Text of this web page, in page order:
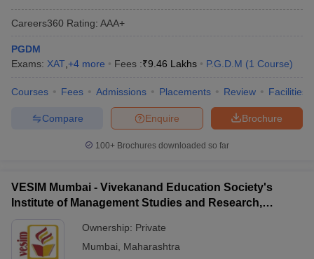
Careers360 Rating: AAA+
PGDM
Exams: XAT +4 more Fees :₹9.46 Lakhs P.G.D.M (1 Course)
Courses Fees Admissions Placements Review Facilities
Brochure
Enquire
Compare
100+ Brochures downloaded so far
VESIM Mumbai - Vivekanand Education Society's
Institute of Management Studies and Research,
Ownership: Private
Mumbai
Maharashtra